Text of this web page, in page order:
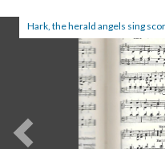
Hark, the herald angels sing
Previous